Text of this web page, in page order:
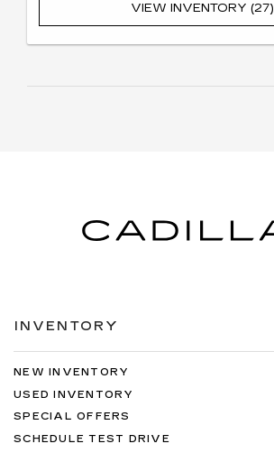
VIEW INVENTORY (27)
INVENTORY
NEW INVENTORY
USED INVENTORY
SPECIAL OFFERS
SCHEDULE TEST DRIVE